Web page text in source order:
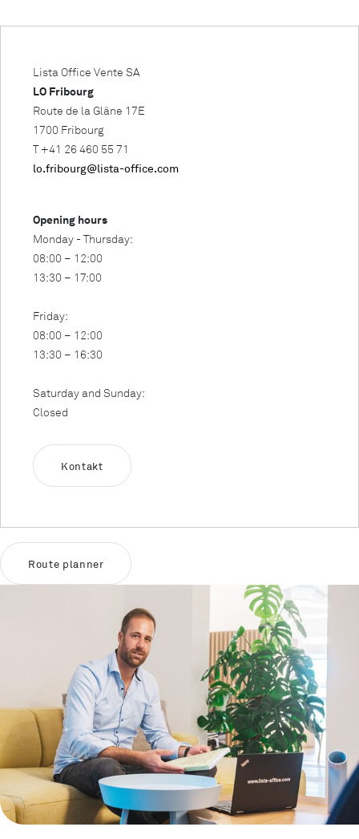
Lista Office Vente SA
LO Fribourg
Route de la Glâne 17E
1700 Fribourg
T +41 26 460 55 71
lo.fribourg@lista-office.com
Opening hours
Monday - Thursday:
08:00 – 12:00
13:30 – 17:00
Friday:
08:00 – 12:00
13:30 – 16:30
Saturday and Sunday:
Closed
Kontakt
Route planner